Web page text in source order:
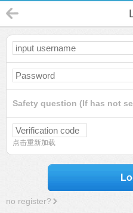
Safety question (If has not
点击重新加载
no register?